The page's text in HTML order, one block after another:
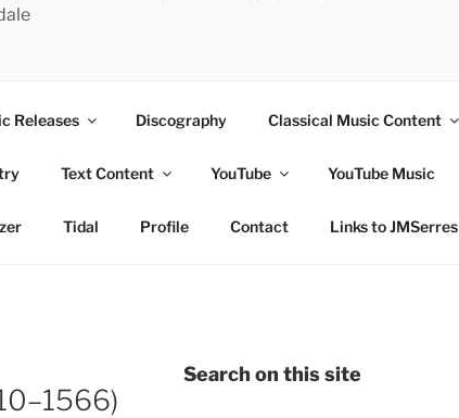
Releases Discography Classical Music Content
Text Content YouTube YouTube Music
Tidal Profile Contact Links to JMSerres
Search on this site